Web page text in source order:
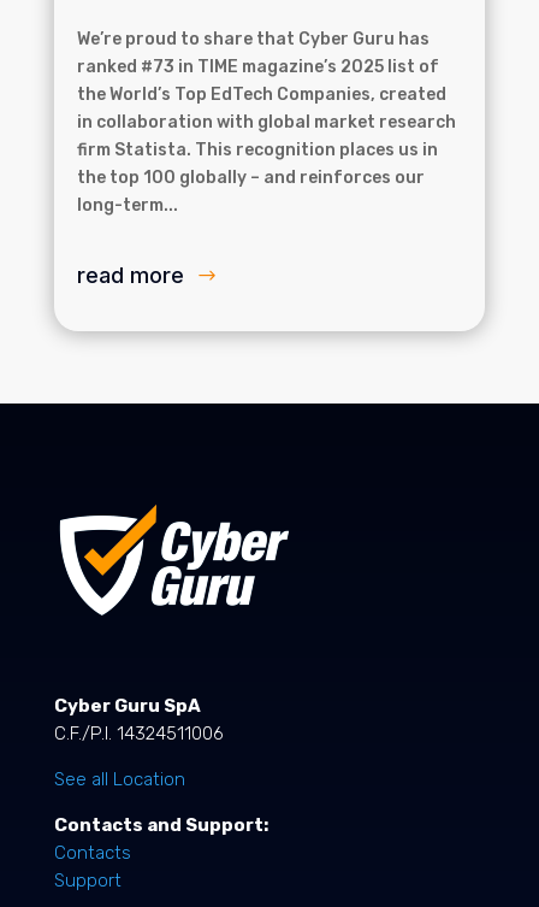
We’re proud to share that Cyber Guru has
ranked #73 in TIME magazine’s 2025 list of
the World’s Top EdTech Companies, created
in collaboration with global market research
firm Statista. This recognition places us in
the top 100 globally – and reinforces our
long-term...
read more
Cyber Guru SpA
C.F./P.I. 14324511006
See all Location
Contacts and Support:
Contacts
Support